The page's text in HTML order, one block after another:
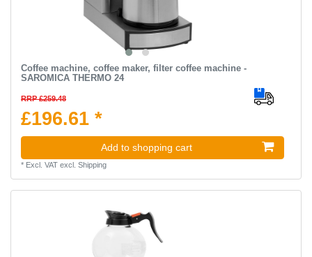
Coffee machine, coffee maker, filter coffee machine -
SAROMICA THERMO 24
RRP £259.48
£196.61 *
Add to shopping cart
* Excl. VATexcl. Shipping